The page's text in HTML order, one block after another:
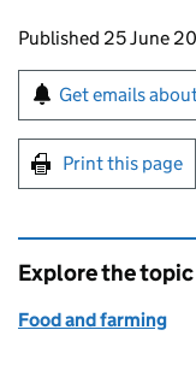
Updates to
Published 25 June
Sign up for
Get emails
Print this page
Explore the topic
Food and farming